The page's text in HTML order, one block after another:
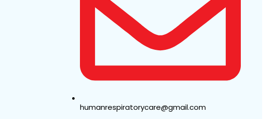
humanrespiratorycare@gmail.com